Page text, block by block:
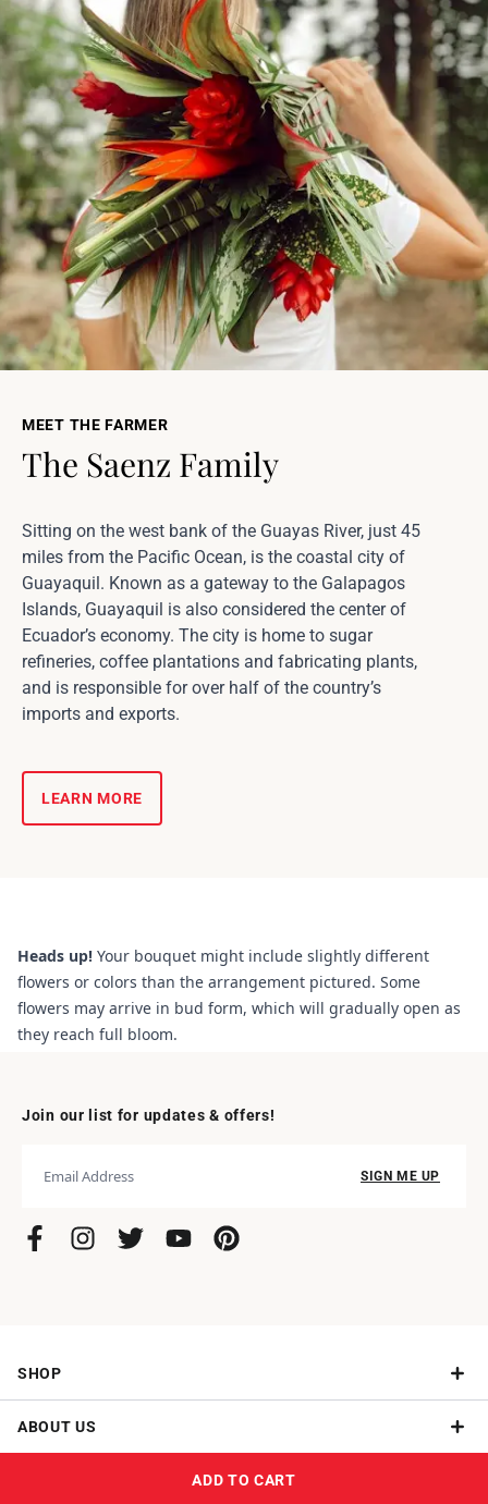
ADD TO CART
MEET THE FARMER
The Saenz Family
Sitting on the west bank of the Guayas River, just 45
miles from the Pacific Ocean, is the coastal city of
Guayaquil. Known as a gateway to the Galapagos
Islands, Guayaquil is also considered the center of
Ecuador’s economy. The city is home to sugar
refineries, coffee plantations and fabricating plants,
and is responsible for over half of the country’s
imports and exports.
LEARN MORE
Heads up! Your bouquet might include slightly different
flowers or colors than the arrangement pictured. Some
flowers may arrive in bud form, which will gradually open as
they reach full bloom.
Join our list for updates & offers!
SIGN ME UP
SHOP
ABOUT US